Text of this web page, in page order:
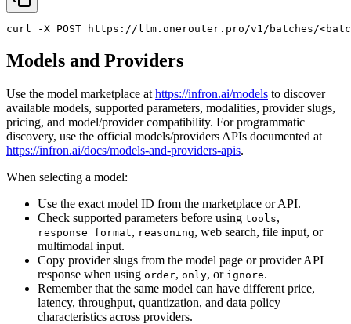
curl -X POST https://llm.onerouter.pro/v1/batches/
Models and Providers
Use the model marketplace at https://infron.ai/models to discover
available models, supported parameters, modalities, provider slugs,
pricing, and model/provider compatibility. For programmatic
discovery, use the official models/providers APIs documented at
https://infron.ai/docs/models-and-providers-apis.
When selecting a model:
Use the exact model ID from the marketplace or API.
Check supported parameters before using tools,
response_format, reasoning, web search, file input, or
multimodal input.
Copy provider slugs from the model page or provider API
response when using order, only, or ignore.
Remember that the same model can have different price,
latency, throughput, quantization, and data policy
characteristics across providers.